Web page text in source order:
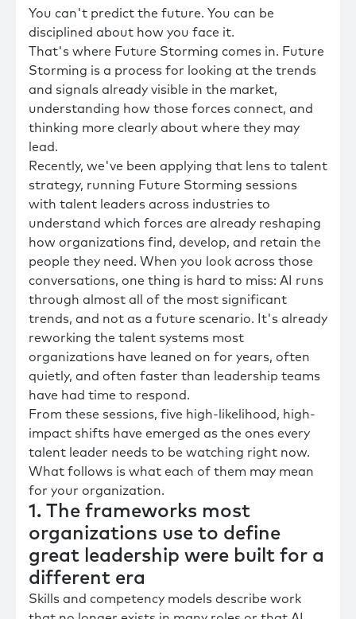
You can't predict the future. You can be
disciplined about how you face it.
That's where Future Storming comes in. Future
Storming is a process for looking at the trends
and signals already visible in the market,
understanding how those forces connect, and
thinking more clearly about where they may
lead.
Recently, we've been applying that lens to talent
strategy, running Future Storming sessions
with talent leaders across industries to
understand which forces are already reshaping
how organizations find, develop, and retain the
people they need. When you look across those
conversations, one thing is hard to miss: AI runs
through almost all of the most significant
trends, and not as a future scenario. It's already
reworking the talent systems most
organizations have leaned on for years, often
quietly, and often faster than leadership teams
have had time to respond.
From these sessions, five high-likelihood, high-
impact shifts have emerged as the ones every
talent leader needs to be watching right now.
What follows is what each of them may mean
for your organization.
1. The frameworks most
organizations use to define
great leadership were built for a
different era
Skills and competency models describe work